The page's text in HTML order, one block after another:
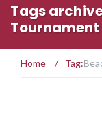
Tags
Tournament
Home / Tag: